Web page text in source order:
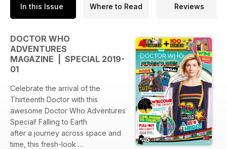
In this Issue Where to Read Reviews
DOCTOR WHO
ADVENTURES
MAGAZINE | SPECIAL 2019-
01
Celebrate the arrival of the
Thirteenth Doctor with this
awesome Doctor Who Adventures
Special! Falling to Earth
after a journey across space and
time, this fresh-look